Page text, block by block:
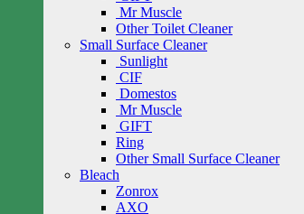
Mr Muscle
Other Toilet Cleaner
Small Surface Cleaner
Sunlight
CIF
Domestos
Mr Muscle
GIFT
Ring
Other Small Surface Cleaner
Bleach
Zonrox
AXO